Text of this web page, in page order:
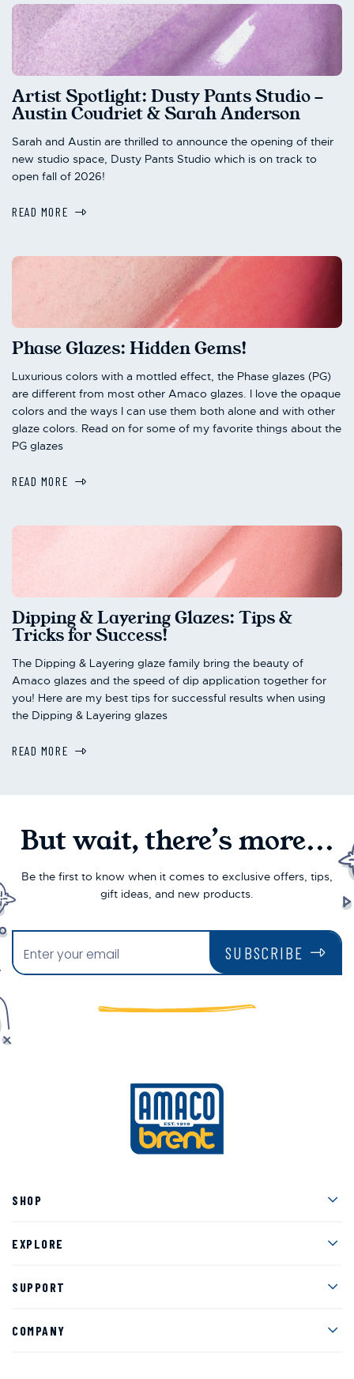
Artist Spotlight: Dusty Pants Studio -
Austin Coudriet & Sarah Anderson
Sarah and Austin are thrilled to announce the opening of their
new studio space, Dusty Pants Studio which is on track to
open fall of 2026!
READ MORE
Phase Glazes: Hidden Gems!
Luxurious colors with a mottled effect, the Phase glazes (PG)
are different from most other Amaco glazes. I love the opaque
colors and the ways I can use them both alone and with other
glaze colors. Read on for some of my favorite things about the
PG glazes
READ MORE
Dipping & Layering Glazes: Tips &
Tricks for Success!
The Dipping & Layering glaze family bring the beauty of
Amaco glazes and the speed of dip application together for
you! Here are my best tips for successful results when using
the Dipping & Layering glazes
READ MORE
But wait, there’s more...
Be the first to know when it comes to exclusive offers, tips,
gift ideas, and new products.
SUBSCRIBE
SHOP
EXPLORE
SUPPORT
COMPANY